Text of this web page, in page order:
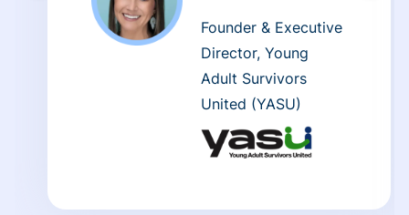
Founder & Executive
Director, Young
Adult Survivors
United (YASU)